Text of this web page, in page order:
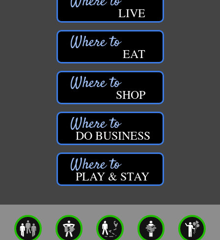
LIVE
EAT
SHOP
DO BUSINESS
PLAY & STAY